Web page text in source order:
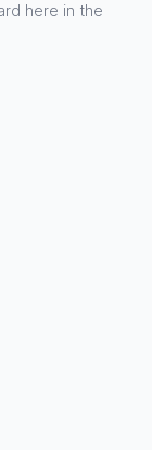
here in the